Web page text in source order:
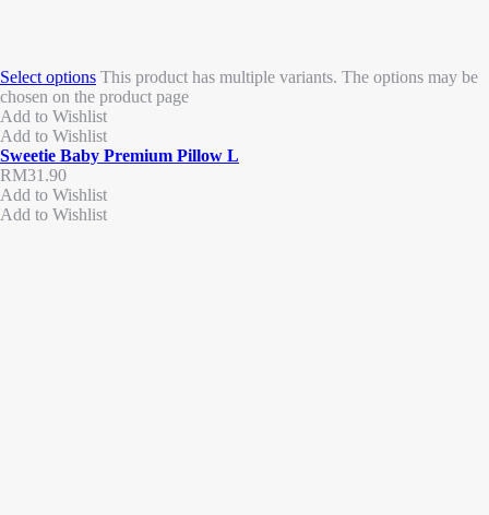
Select options This product has multiple variants. The options may be
chosen on the product page
Add to Wishlist
Add to Wishlist
Sweetie Baby Premium Pillow L
RM31.90
Add to Wishlist
Add to Wishlist